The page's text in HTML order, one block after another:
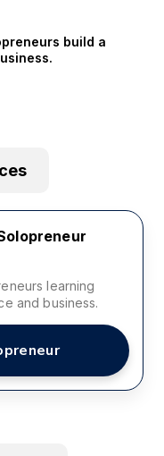
build a
learning
and business.